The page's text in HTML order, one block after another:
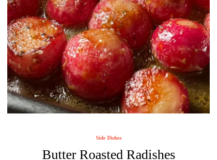
Side Dishes
Butter Roasted Radishes